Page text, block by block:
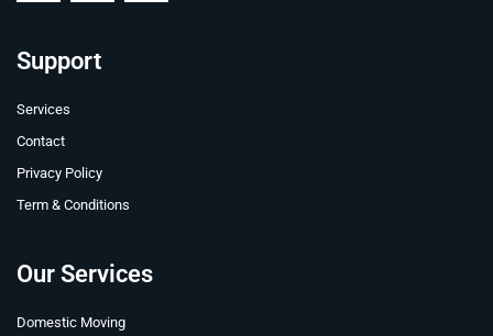
Support
Services
Contact
Privacy Policy
Term & Conditions
Our Services
Domestic Moving